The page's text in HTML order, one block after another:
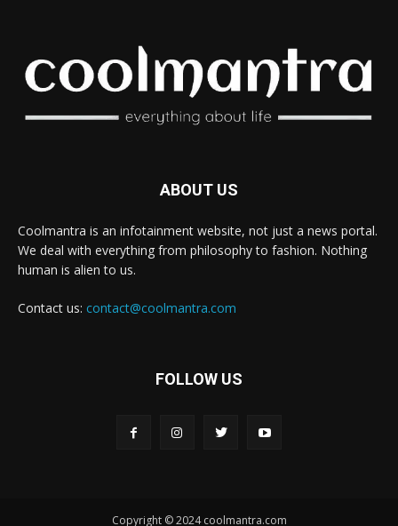
ABOUT US
Coolmantra is an infotainment website, not just a news portal.
We deal with everything from philosophy to fashion. Nothing
human is alien to us.
Contact us: contact@coolmantra.com
FOLLOW US
Copyright © 2024 coolmantra.com